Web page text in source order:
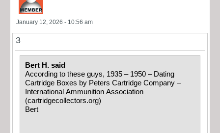
January 12, 2026 - 10:56 am
3
Bert H. said
According to these guys, 1935 – 1950 – Dating
Cartridge Boxes by Peters Cartridge Company –
International Ammunition Association
(cartridgecollectors.org)
Bert